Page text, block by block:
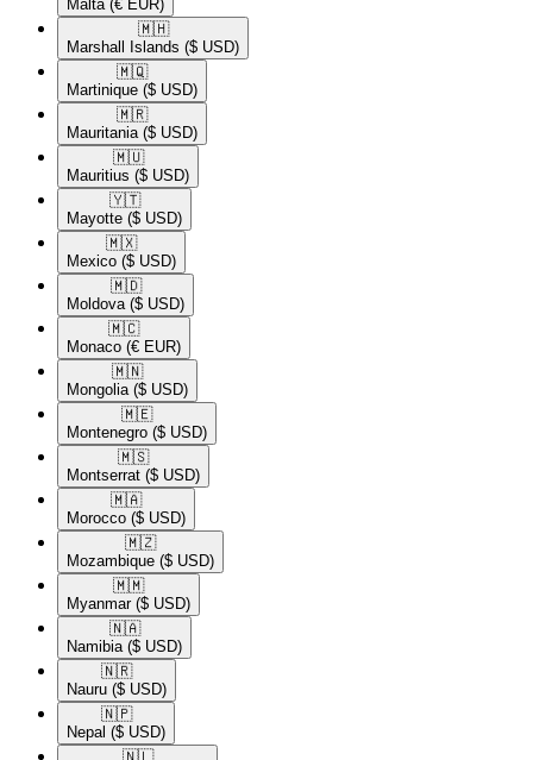
Malta (€ EUR)
🇲🇭​
Marshall Islands ($ USD)
🇲🇶​
Martinique ($ USD)
🇲🇷​
Mauritania ($ USD)
🇲🇺​
Mauritius ($ USD)
🇾🇹​
Mayotte ($ USD)
🇲🇽​
Mexico ($ USD)
🇲🇩​
Moldova ($ USD)
🇲🇨​
Monaco (€ EUR)
🇲🇳​
Mongolia ($ USD)
🇲🇪​
Montenegro ($ USD)
🇲🇸​
Montserrat ($ USD)
🇲🇦​
Morocco ($ USD)
🇲🇿​
Mozambique ($ USD)
🇲🇲​
Myanmar ($ USD)
🇳🇦​
Namibia ($ USD)
🇳🇷​
Nauru ($ USD)
🇳🇵​
Nepal ($ USD)